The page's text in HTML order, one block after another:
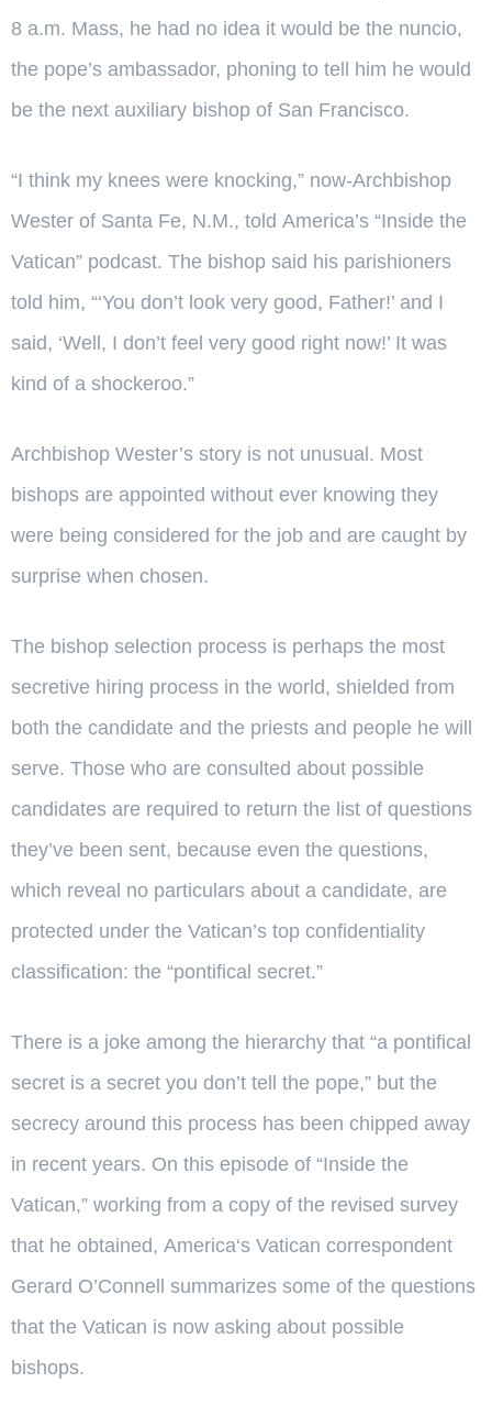
8 a.m. Mass, he had no idea it would be the nuncio,
the pope’s ambassador, phoning to tell him he would
be the next auxiliary bishop of San Francisco.
“I think my knees were knocking,” now-Archbishop
Wester of Santa Fe, N.M., told America’s “Inside the
Vatican” podcast. The bishop said his parishioners
told him, “‘You don’t look very good, Father!’ and I
said, ‘Well, I don’t feel very good right now!’ It was
kind of a shockeroo.”
Archbishop Wester’s story is not unusual. Most
bishops are appointed without ever knowing they
were being considered for the job and are caught by
surprise when chosen.
The bishop selection process is perhaps the most
secretive hiring process in the world, shielded from
both the candidate and the priests and people he will
serve. Those who are consulted about possible
candidates are required to return the list of questions
they’ve been sent, because even the questions,
which reveal no particulars about a candidate, are
protected under the Vatican’s top confidentiality
classification: the “pontifical secret.”
There is a joke among the hierarchy that “a pontifical
secret is a secret you don’t tell the pope,” but the
secrecy around this process has been chipped away
in recent years. On this episode of “Inside the
Vatican,” working from a copy of the revised survey
that he obtained, America‘s Vatican correspondent
Gerard O’Connell summarizes some of the questions
that the Vatican is now asking about possible
bishops.